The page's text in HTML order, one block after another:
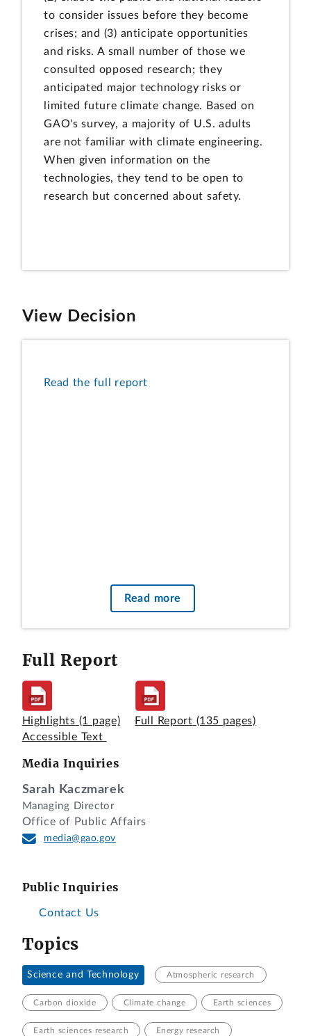
to consider issues before they become
crises; and (3) anticipate opportunities
and risks. A small number of those we
consulted opposed research; they
anticipated major technology risks or
limited future climate change. Based on
GAO's survey, a majority of U.S. adults
are not familiar with climate engineering.
When given information on the
technologies, they tend to be open to
research but concerned about safety.
View Decision
Read the full report
View Full Screen
Read more
Full Report
Highlights (1 page) Full Report (135 pages)
Accessible Text
Media Inquiries
Sarah Kaczmarek
Managing Director
Office of Public Affairs
media@gao.gov
Public Inquiries
Contact Us
Topics
Science and Technology Atmospheric research
Carbon dioxide Climate change Earth sciences
Earth sciences research Energy research